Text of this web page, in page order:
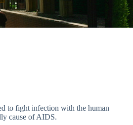
to fight infection with the human
cause of AIDS.